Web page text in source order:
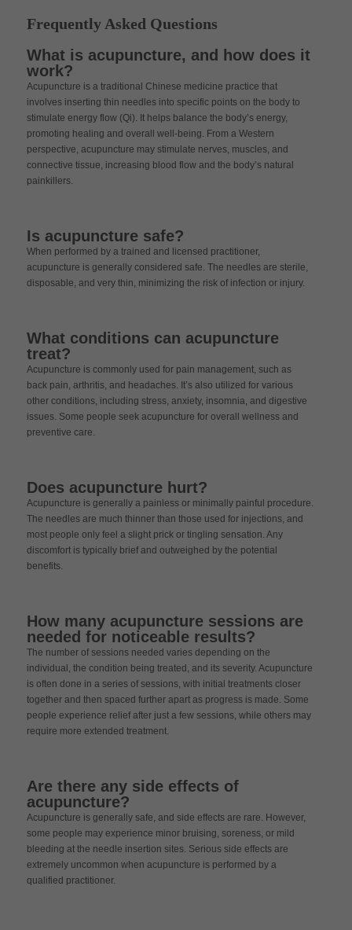
Frequently Asked Questions
What is acupuncture, and how does it
work?
Acupuncture is a traditional Chinese medicine practice that
involves inserting thin needles into specific points on the body to
stimulate energy flow (Qi). It helps balance the body’s energy,
promoting healing and overall well-being. From a Western
perspective, acupuncture may stimulate nerves, muscles, and
connective tissue, increasing blood flow and the body’s natural
painkillers.
Is acupuncture safe?
When performed by a trained and licensed practitioner,
acupuncture is generally considered safe. The needles are sterile,
disposable, and very thin, minimizing the risk of infection or injury.
What conditions can acupuncture
treat?
Acupuncture is commonly used for pain management, such as
back pain, arthritis, and headaches. It’s also utilized for various
other conditions, including stress, anxiety, insomnia, and digestive
issues. Some people seek acupuncture for overall wellness and
preventive care.
Does acupuncture hurt?
Acupuncture is generally a painless or minimally painful procedure.
The needles are much thinner than those used for injections, and
most people only feel a slight prick or tingling sensation. Any
discomfort is typically brief and outweighed by the potential
benefits.
How many acupuncture sessions are
needed for noticeable results?
The number of sessions needed varies depending on the
individual, the condition being treated, and its severity. Acupuncture
is often done in a series of sessions, with initial treatments closer
together and then spaced further apart as progress is made. Some
people experience relief after just a few sessions, while others may
require more extended treatment.
Are there any side effects of
acupuncture?
Acupuncture is generally safe, and side effects are rare. However,
some people may experience minor bruising, soreness, or mild
bleeding at the needle insertion sites. Serious side effects are
extremely uncommon when acupuncture is performed by a
qualified practitioner.